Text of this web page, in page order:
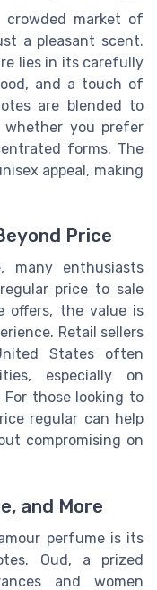
market of
a pleasant scent.
lies in its carefully
and a touch of
are blended to
whether you prefer
forms. The
appeal, making
Price
many enthusiasts
price to sale
offers, the value is
Retail sellers
States often
especially on
those looking to
regular can help
compromising on
and More
perfume is its
Oud, a prized
and women